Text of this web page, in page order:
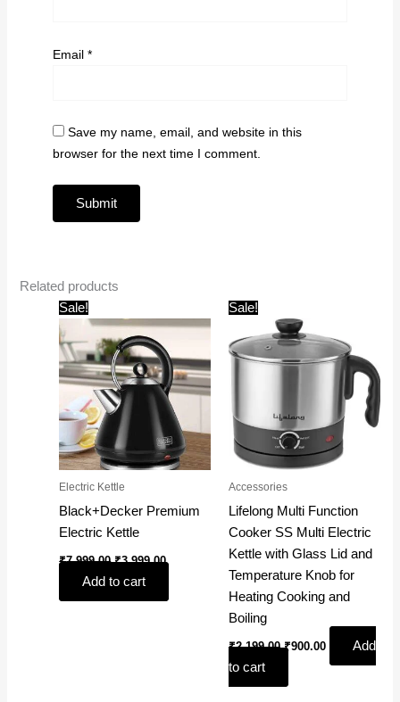
Email *
Save my name, email, and website in this
browser for the next time I comment.
Related products
Sale!
Electric Kettle
Black+Decker Premium
Electric Kettle
₹7,999.00
price
was:
₹7,999.00.
₹3,999.00
price
₹3,999.00.
Add to cart
Sale!
Accessories
Lifelong Multi Function
Cooker SS Multi Electric
Kettle with Glass Lid and
Temperature Knob for
Heating Cooking and
Boiling
₹2,199.00
price
was:
₹2,199.00.
₹900.00
is:
₹900.00.
Add
to cart